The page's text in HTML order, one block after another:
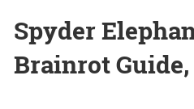
Spyder
Brainrot Guide,